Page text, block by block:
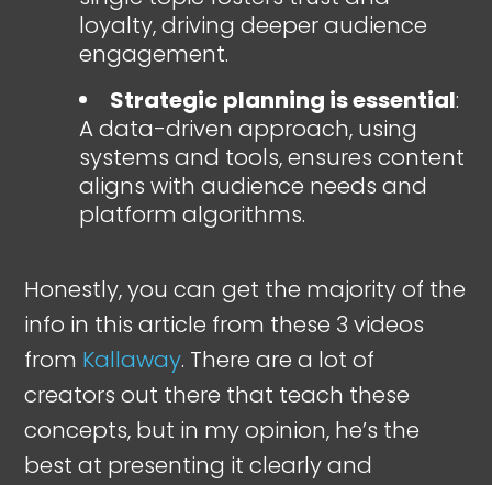
loyalty, driving deeper audience
engagement.
Strategic planning is essential:
A data-driven approach, using
systems and tools, ensures content
aligns with audience needs and
platform algorithms.
Honestly, you can get the majority of the
info in this article from these 3 videos
from Kallaway. There are a lot of
creators out there that teach these
concepts, but in my opinion, he’s the
best at presenting it clearly and